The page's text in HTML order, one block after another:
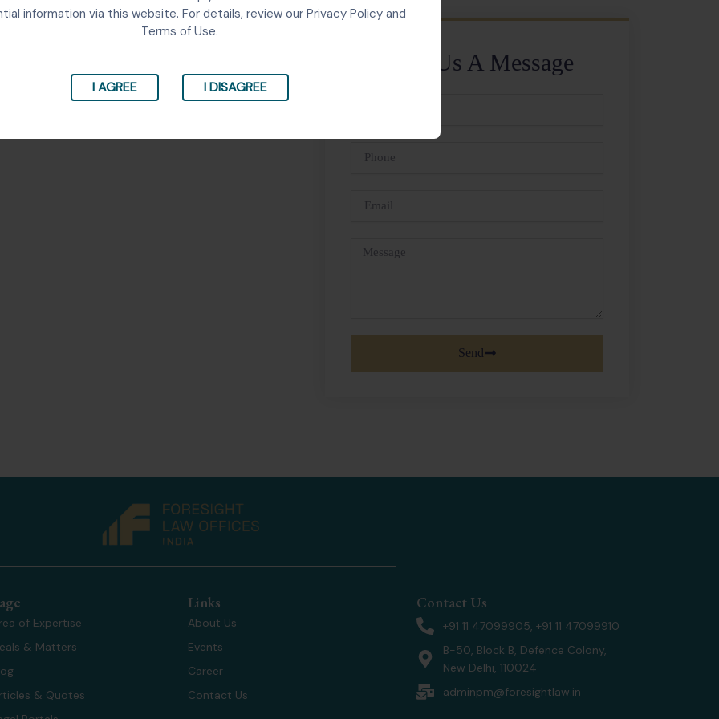
information via this website. For details, review our Privacy Policy and
Terms of Use.
I AGREE I DISAGREE
Send Us A Message
Phone
Email
Message
Send
of Expertise
& Matters
& Quotes
Links
About Us
Events
Career
Contact Us
Contact Us
+91 11 47099905, +91 11 47099910
B-50, Block B, Defence Colony,
New Delhi, 110024
adminpm@foresightlaw.in